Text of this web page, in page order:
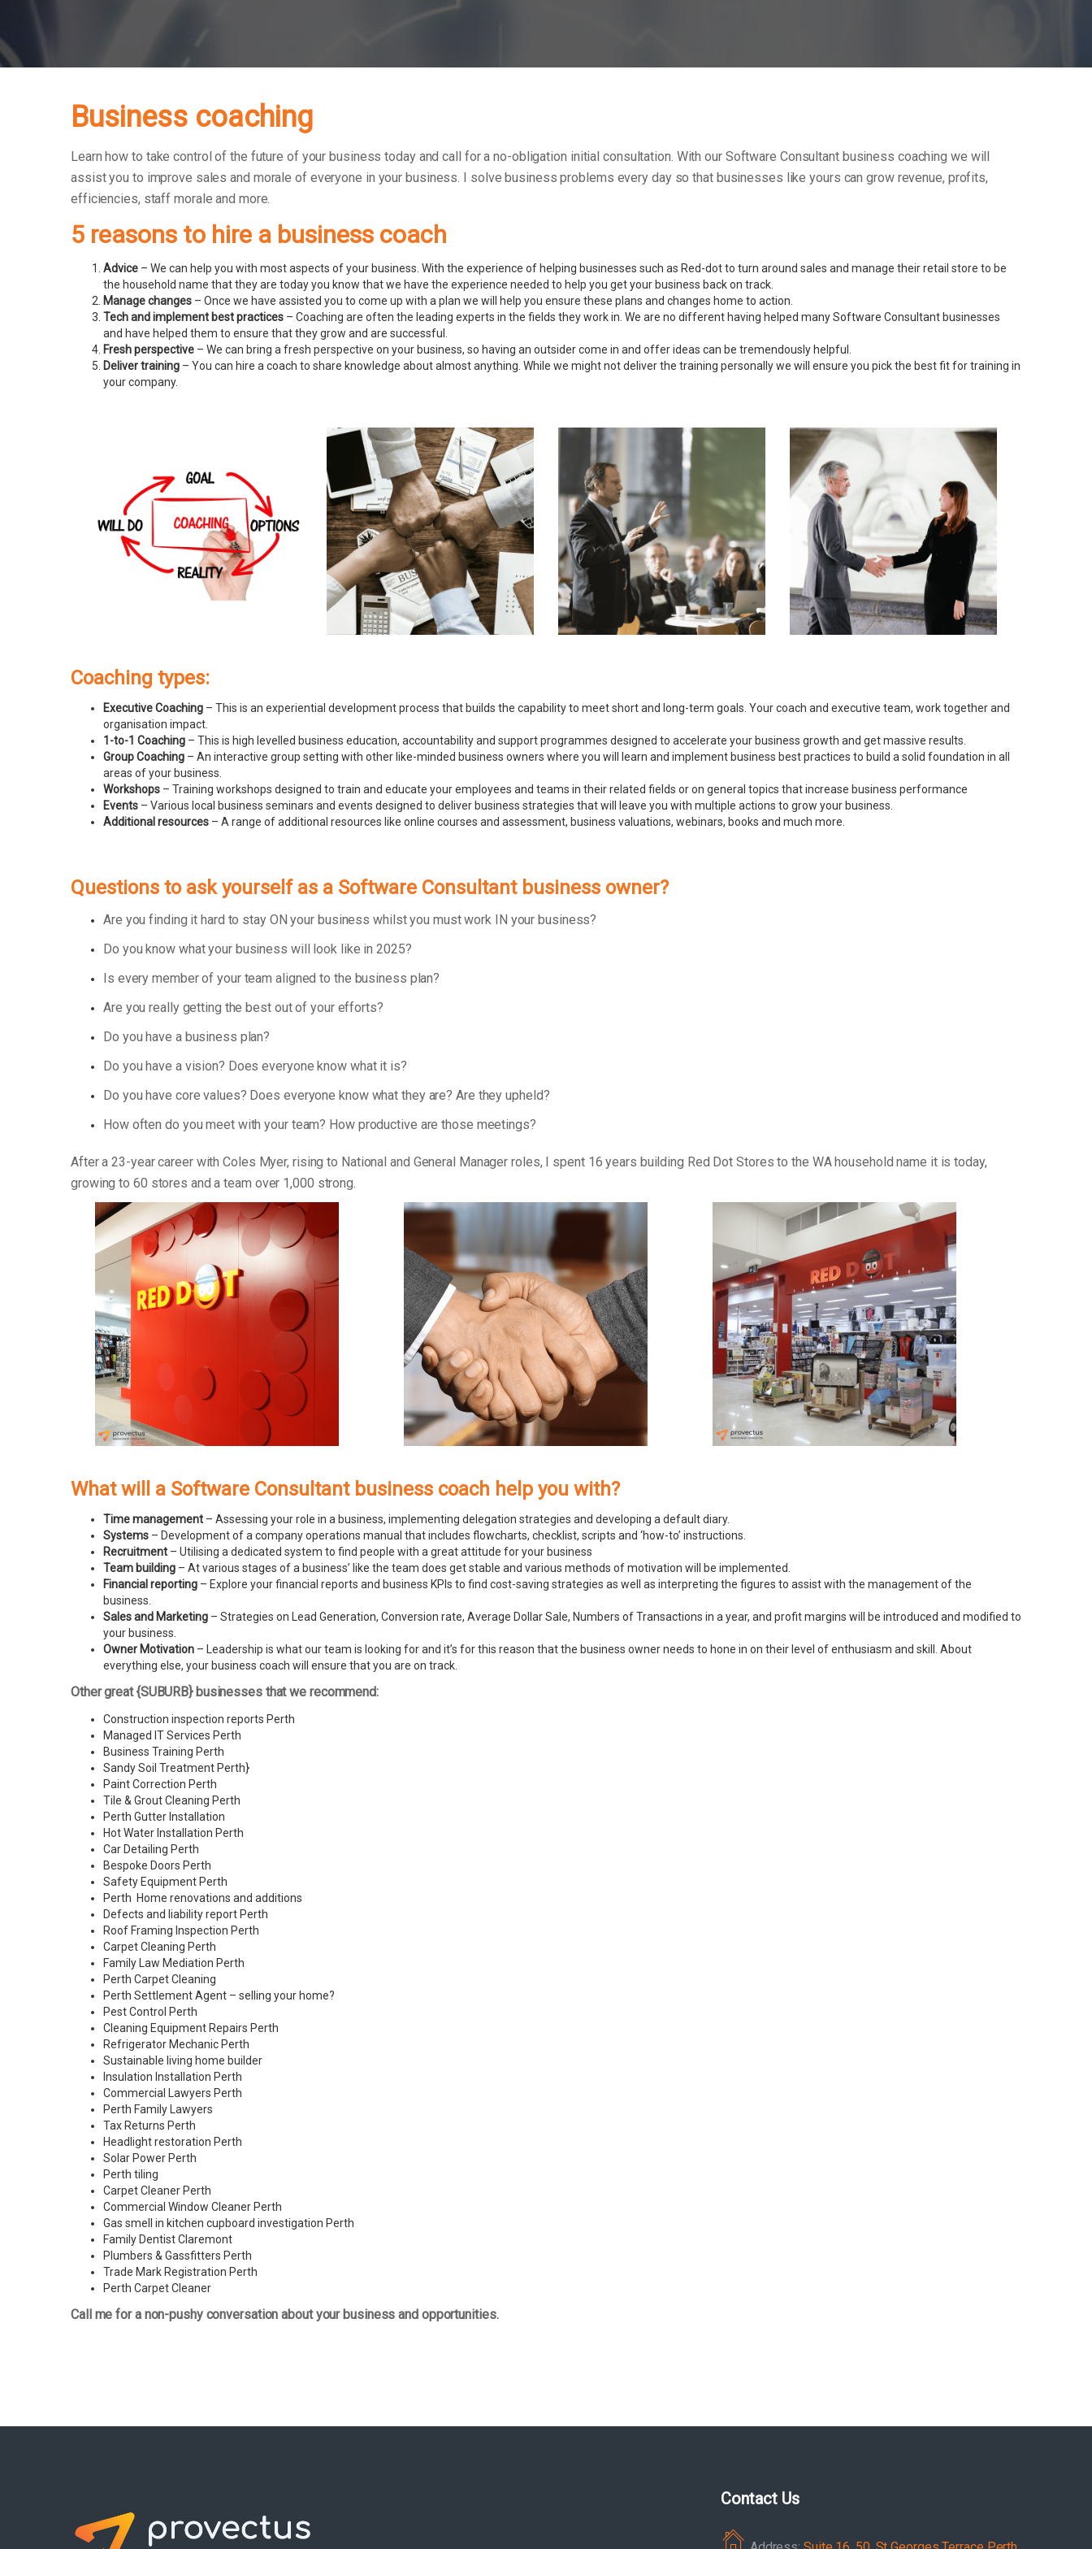
Business coaching
Learn how to take control of the future of your business today and call for a no-obligation initial consultation. With our Software Consultant business coaching we will
assist you to improve sales and morale of everyone in your business.
I solve business problems every day so that businesses like yours can grow revenue, profits,
efficiencies, staff morale and more.
5 reasons to hire a business coach
Advice – We can help you with most aspects of your business. With the experience of helping businesses such as Red-dot to turn around sales and manage their retail store to be
the household name that they are today you know that we have the experience needed to help you get your business back on track.
Manage changes – Once we have assisted you to come up with a plan we will help you ensure these plans and changes home to action.
Tech and implement best practices – Coaching are often the leading experts in the fields they work in. We are no different having helped many Software Consultant businesses
and have helped them to ensure that they grow and are successful.
Fresh perspective – We can bring a fresh perspective on your business, so having an outsider come in and offer ideas can be tremendously helpful.
Deliver training – You can hire a coach to share knowledge about almost anything. While we might not deliver the training personally we will ensure you pick the best fit for training in
your company.
Coaching types:
Executive Coaching – This is an experiential development process that builds the capability to meet short and long-term goals. Your coach and executive team, work together and
organisation impact.
1-to-1 Coaching – This is high levelled business education, accountability and support programmes designed to accelerate your business growth and get massive results.
Group Coaching – An interactive group setting with other like-minded business owners where you will learn and implement business best practices to build a solid foundation in all
areas of your business.
Workshops – Training workshops designed to train and educate your employees and teams in their related fields or on general topics that increase business performance
Events – Various local business seminars and events designed to deliver business strategies that will leave you with multiple actions to grow your business.
Additional resources – A range of additional resources like online courses and assessment, business valuations, webinars, books and much more.
Questions to ask yourself as a Software Consultant business owner?
Are you finding it hard to stay ON your business whilst you must work IN your business?
Do you know what your business will look like in 2025?
Is every member of your team aligned to the business plan?
Are you really getting the best out of your efforts?
Do you have a business plan?
Do you have a vision? Does everyone know what it is?
Do you have core values? Does everyone know what they are? Are they upheld?
How often do you meet with your team? How productive are those meetings?
After a 23-year career with Coles Myer, rising to National and General Manager roles, I spent 16 years building Red Dot Stores to the WA household name it is today,
growing to 60 stores and a team over 1,000 strong.
What will a Software Consultant business coach help you with?
Time management – Assessing your role in a business, implementing delegation strategies and developing a default diary.
Systems – Development of a company operations manual that includes flowcharts, checklist, scripts and ‘how-to’ instructions.
Recruitment – Utilising a dedicated system to find people with a great attitude for your business
Team building – At various stages of a business’ like the team does get stable and various methods of motivation will be implemented.
Financial reporting – Explore your financial reports and business KPIs to find cost-saving strategies as well as interpreting the figures to assist with the management of the
business.
Sales and Marketing – Strategies on Lead Generation, Conversion rate, Average Dollar Sale, Numbers of Transactions in a year, and profit margins will be introduced and modified to
your business.
Owner Motivation – Leadership is what our team is looking for and it’s for this reason that the business owner needs to hone in on their level of enthusiasm and skill. About
everything else, your business coach will ensure that you are on track.
Other great {SUBURB} businesses that we recommend:
Construction inspection reports Perth
Managed IT Services Perth
Business Training Perth
Sandy Soil Treatment Perth}
Paint Correction Perth
Tile & Grout Cleaning Perth
Perth Gutter Installation
Hot Water Installation Perth
Car Detailing Perth
Bespoke Doors Perth
Safety Equipment Perth
Perth Home renovations and additions
Defects and liability report Perth
Roof Framing Inspection Perth
Carpet Cleaning Perth
Family Law Mediation Perth
Perth Carpet Cleaning
Perth Settlement Agent – selling your home?
Pest Control Perth
Cleaning Equipment Repairs Perth
Refrigerator Mechanic Perth
Sustainable living home builder
Insulation Installation Perth
Commercial Lawyers Perth
Perth Family Lawyers
Tax Returns Perth
Headlight restoration Perth
Solar Power Perth
Perth tiling
Carpet Cleaner Perth
Commercial Window Cleaner Perth
Gas smell in kitchen cupboard investigation Perth
Family Dentist Claremont
Plumbers & Gassfitters Perth
Trade Mark Registration Perth
Perth Carpet Cleaner
Call me for a non-pushy conversation about your business and opportunities.
Contact Us